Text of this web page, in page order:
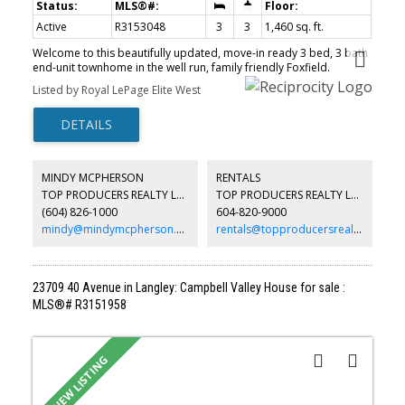
Active R3153048 3 3
1,460 sq. ft.
Welcome to this beautifully updated, move-in ready 3 bed, 3 bath
end-unit townhome in the well run, family friendly Foxfield.
Surrounded by mature trees, this peaceful home offers a private
setting with a south-facing fenced yard, huge covered patio for
year round entertaining + 2 additional decks, as well as a gas
fireplace in the living room for winter. Renovated bathrooms
including a primary ensuite with walk-in shower, new vanity &
laminate flooring on the main. Ample storage, 2 parking incl a
single garage, and a great location close to Kanaka Creek, schools
(Thomas Haney Catchment), shopping, transit & recreation. Easy
to show. Open House Sat Aug 8 (2-4)
Listed by Royal LePage Elite West
MINDY MCPHERSON
TOP PRODUCERS REALTY LTD.
(604) 826-1000
mindy@mindymcpherson.com
RENTALS
TOP PRODUCERS REALTY LTD.
604-820-9000
rentals@topproducersrealty.ca
23709 40 Avenue in Langley: Campbell Valley House for sale :
MLS®# R3151958